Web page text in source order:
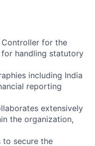
Controller for the
handling statutory
including India
reporting
extensively
the organization,
to secure the